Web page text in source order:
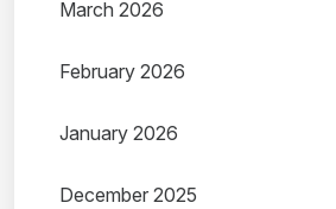
March 2026
February 2026
January 2026
December 2025